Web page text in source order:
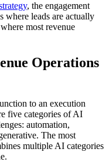
, the engagement
where leads are actually
most revenue
Operations
to an execution
five categories of AI
automation,
The most
multiple AI categories